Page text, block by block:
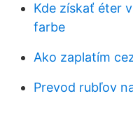
Kde získať éter
farbe
Ako zaplatím
Prevod rubľov